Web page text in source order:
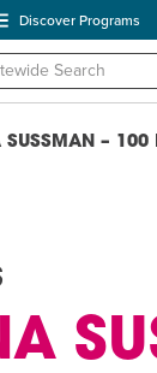
Discover Programs
SUSSMAN – 100